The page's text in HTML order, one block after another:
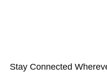
Stay Connected